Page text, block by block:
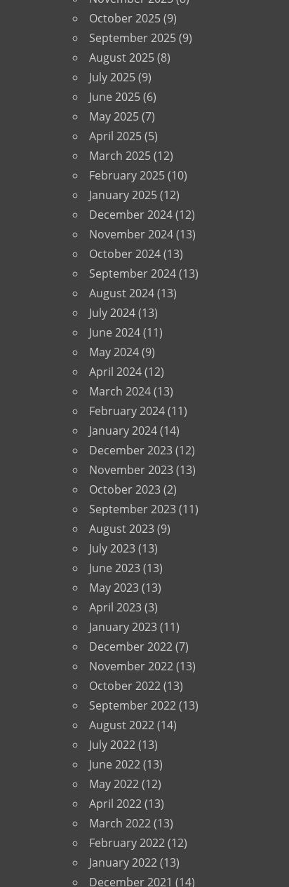
October 2025(9)
September 2025(9)
August 2025(8)
July 2025(9)
June 2025(6)
May 2025(7)
April 2025(5)
March 2025(12)
February 2025(10)
January 2025(12)
December 2024(12)
November 2024(13)
October 2024(13)
September 2024(13)
August 2024(13)
July 2024(13)
June 2024(11)
May 2024(9)
April 2024(12)
March 2024(13)
February 2024(11)
January 2024(14)
December 2023(12)
November 2023(13)
October 2023(2)
September 2023(11)
August 2023(9)
July 2023(13)
June 2023(13)
May 2023(13)
April 2023(3)
January 2023(11)
December 2022(7)
November 2022(13)
October 2022(13)
September 2022(13)
August 2022(14)
July 2022(13)
June 2022(13)
May 2022(12)
April 2022(13)
March 2022(13)
February 2022(12)
January 2022(13)
December 2021 (14)